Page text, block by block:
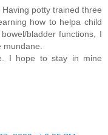
potty trained three
how to helpa child
bladder functions, I
I hope to stay in mine